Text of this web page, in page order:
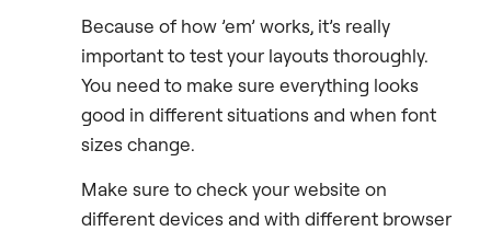
Because of how ’em’ works, it’s really
important to test your layouts thoroughly.
You need to make sure everything looks
good in different situations and when font
sizes change.
Make sure to check your website on
different devices and with different browser